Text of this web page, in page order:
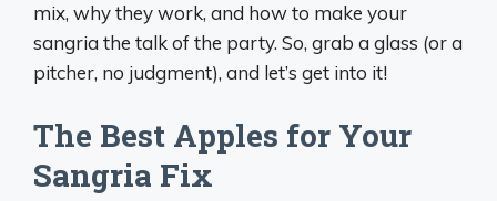
mix, why they work, and how to make your
sangria the talk of the party. So, grab a glass (or a
pitcher, no judgment), and let’s get into it!
The Best Apples for Your
Sangria Fix